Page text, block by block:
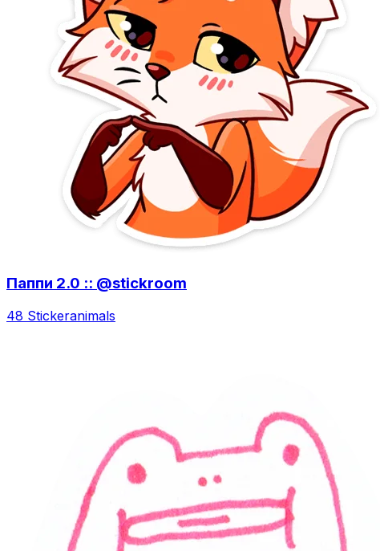
Паппи 2.0 :: @stickroom
48 Stickeranimals